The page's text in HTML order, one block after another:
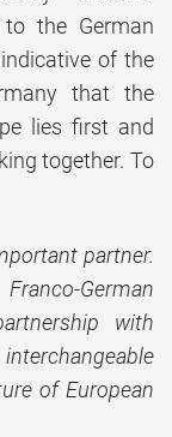
to the German
of the
that the
lies first and
together. To
partner.
German
with
of European